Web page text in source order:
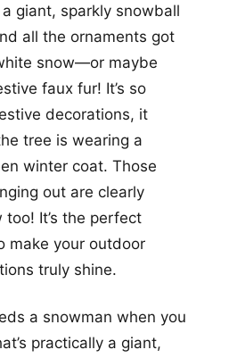
a giant, sparkly snowball
all the ornaments got
snow—or maybe
faux fur! It’s so
decorations, it
tree is wearing a
winter coat. Those
out are clearly
It’s the perfect
make your outdoor
truly shine.
a snowman when you
practically a giant,